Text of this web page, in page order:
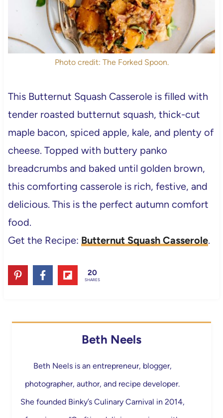
Photo credit: The Forked Spoon.
This Butternut Squash Casserole is filled with
tender roasted butternut squash, thick-cut
maple bacon, spiced apple, kale, and plenty of
cheese. Topped with buttery panko
breadcrumbs and baked until golden brown,
this comforting casserole is rich, festive, and
delicious. This is the perfect autumn comfort
food.
Get the Recipe: Butternut Squash Casserole.
20
SHARES
Beth Neels
Beth Neels is an entrepreneur, blogger,
photographer, author, and recipe developer.
She founded Binky’s Culinary Carnival in 2014,